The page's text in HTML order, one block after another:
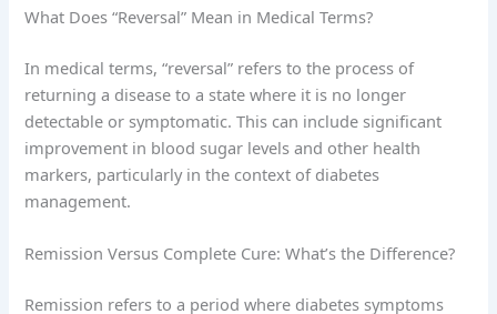
What Does “Reversal” Mean in Medical Terms?
In medical terms, “reversal” refers to the process of
returning a disease to a state where it is no longer
detectable or symptomatic. This can include significant
improvement in blood sugar levels and other health
markers, particularly in the context of diabetes
management.
Remission Versus Complete Cure: What’s the Difference?
Remission refers to a period where diabetes symptoms